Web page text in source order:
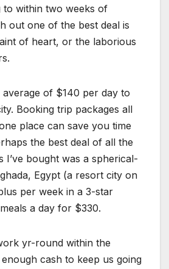
to within two weeks of
out one of the best deal is
of heart, or the laborious
average of $140 per day to
Booking trip packages all
place can save you time
the best deal of all the
I’ve bought was a spherical-
Egypt (a resort city on
per week in a 3-star
a day for $330.
yr-round within the
cash to keep us going